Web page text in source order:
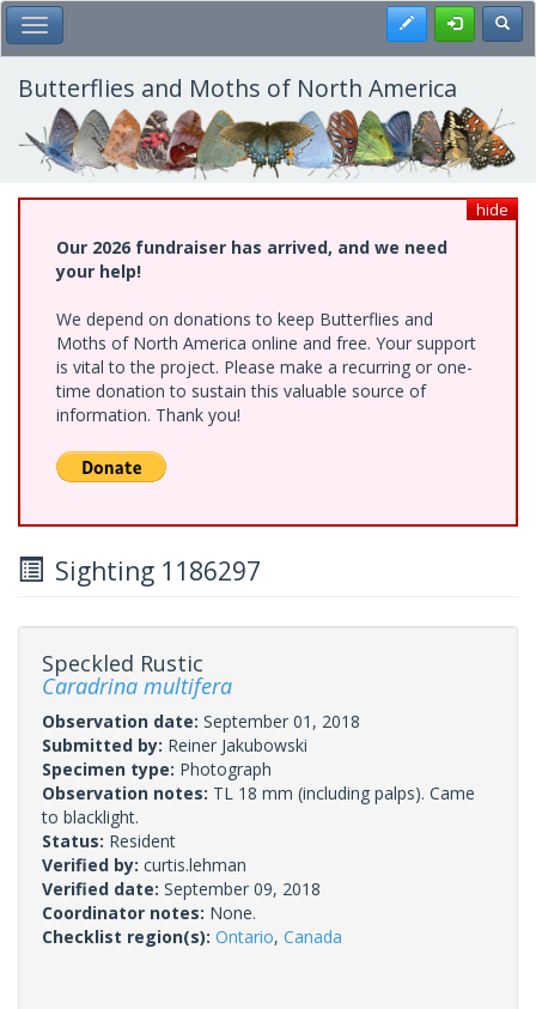
Skip
to
main
content
Toggle Main Menu Register
Butterflies and Moths of North America
hide
Our 2026 fundraiser has arrived, and we need
your help!
We depend on donations to keep Butterflies and
Moths of North America online and free. Your support
is vital to the project. Please make a recurring or one-
time donation to sustain this valuable source of
information. Thank you!
Sighting 1186297
Speckled Rustic
Caradrina multifera
Observation date: September 01, 2018
Submitted by: Reiner Jakubowski
Specimen type: Photograph
Observation notes: TL 18 mm (including palps). Came
to blacklight.
Status: Resident
Verified by: curtis.lehman
Verified date: September 09, 2018
Coordinator notes: None.
Checklist region(s): Ontario, Canada